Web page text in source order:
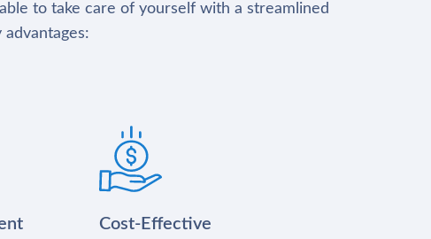
to take care of yourself with a streamlined
Cost-Effective